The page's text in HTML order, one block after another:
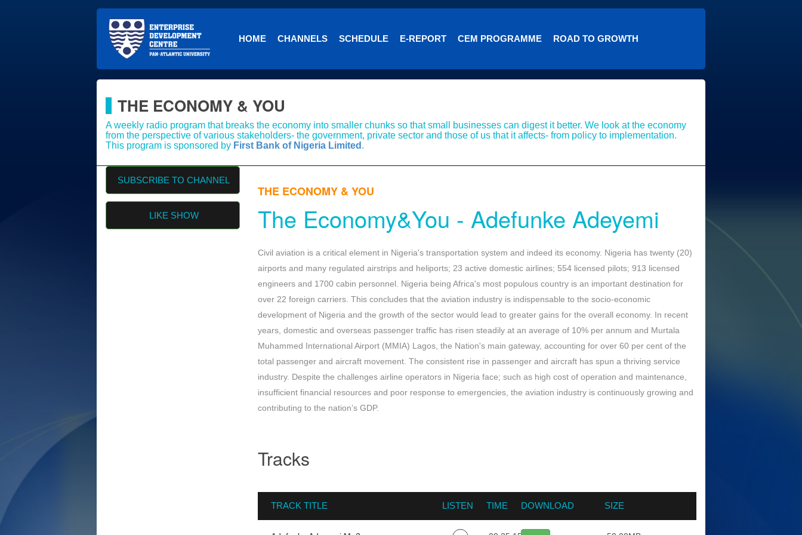
HOME CHANNELS SCHEDULE E-REPORT CEM PROGRAMME ROAD TO GROWTH
THE ECONOMY & YOU
A weekly radio program that breaks the economy into smaller chunks so that small businesses can digest it better. We look at the economy
from the perspective of various stakeholders- the government, private sector and those of us that it affects- from policy to implementation.
This program is sponsored by First Bank of Nigeria Limited .
SUBSCRIBE TO CHANNEL
LIKE SHOW
THE ECONOMY & YOU
The Economy&You - Adefunke Adeyemi
Civil aviation is a critical element in Nigeria's transportation system and indeed its economy. Nigeria has twenty (20)
airports and many regulated airstrips and heliports; 23 active domestic airlines; 554 licensed pilots; 913 licensed
engineers and 1700 cabin personnel. Nigeria being Africa's most populous country is an important destination for
over 22 foreign carriers. This concludes that the aviation industry is indispensable to the socio-economic
development of Nigeria and the growth of the sector would lead to greater gains for the overall economy. In recent
years, domestic and overseas passenger traffic has risen steadily at an average of 10% per annum and Murtala
Muhammed International Airport (MMIA) Lagos, the Nation's main gateway, accounting for over 60 per cent of the
total passenger and aircraft movement. The consistent rise in passenger and aircraft has spun a thriving service
industry. Despite the challenges airline operators in Nigeria face; such as high cost of operation and maintenance,
insufficient financial resources and poor response to emergencies, the aviation industry is continuously growing and
contributing to the nation’s GDP.
Tracks
TRACK TITLE LISTEN TIME DOWNLOAD SIZE